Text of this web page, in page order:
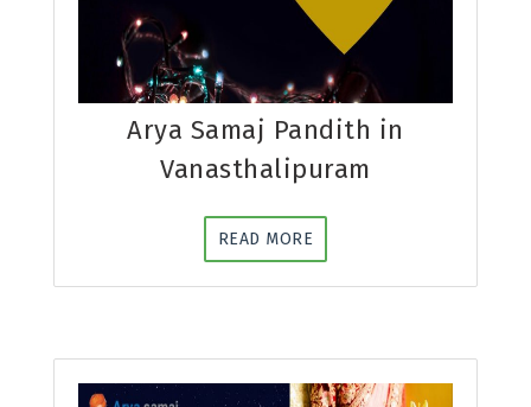
Arya Samaj Pandith in
Vanasthalipuram
READ MORE